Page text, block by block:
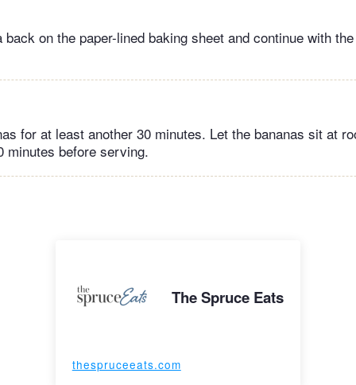
back on the paper-lined baking sheet and continue with
for at least another 30 minutes. Let the bananas sit at
minutes before serving.
The Spruce Eats
thespruceeats.com